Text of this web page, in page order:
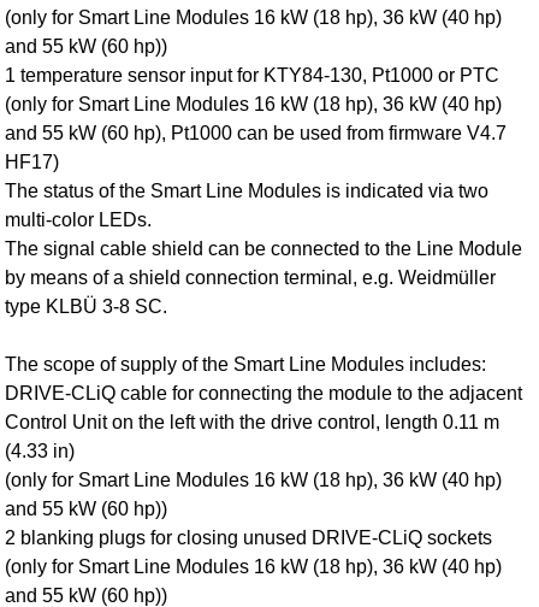
(only for Smart Line Modules 16 kW (18 hp), 36 kW (40 hp)
and 55 kW (60 hp))
1 temperature sensor input for KTY84‑130, Pt1000 or PTC
(only for Smart Line Modules 16 kW (18 hp), 36 kW (40 hp)
and 55 kW (60 hp), Pt1000 can be used from firmware V4.7
HF17)
The status of the Smart Line Modules is indicated via two
multi-color LEDs.
The signal cable shield can be connected to the Line Module
by means of a shield connection terminal, e.g. Weidmüller
type KLBÜ 3-8 SC.
The scope of supply of the Smart Line Modules includes:
DRIVE‑CLiQ cable for connecting the module to the adjacent
Control Unit on the left with the drive control, length 0.11 m
(4.33 in)
(only for Smart Line Modules 16 kW (18 hp), 36 kW (40 hp)
and 55 kW (60 hp))
2 blanking plugs for closing unused DRIVE-CLiQ sockets
(only for Smart Line Modules 16 kW (18 hp), 36 kW (40 hp)
and 55 kW (60 hp))